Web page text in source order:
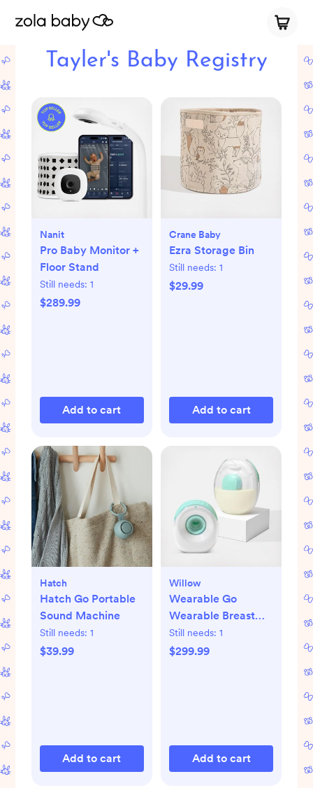
Tayler's Baby Registry
Nanit
Pro Baby Monitor +
Floor Stand
Still needs: 1
$289.99
Add to cart
Crane Baby
Ezra Storage Bin
Still needs: 1
$29.99
Add to cart
Hatch
Hatch Go Portable
Sound Machine
Still needs: 1
$39.99
Add to cart
Willow
Wearable Go
Wearable Breast
Pump
Still needs: 1
$299.99
Add to cart